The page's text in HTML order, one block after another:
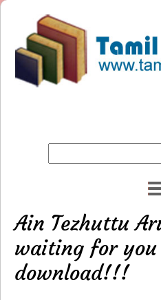
Ain Tezhuttu
waiting for
download!!!